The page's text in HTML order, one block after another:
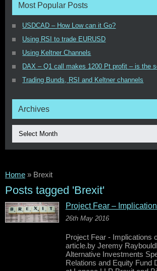
Most Popular Posts
USDCAD – How Low can it Go?
Using RSI to trade EURUSD
Using Keltner Channels
DAX – Q1 call makes 1200 Pt profit – is the
Trading Bunds, RSI and Keltner channels
Archives
Select Month
Home » Brexit
Posts tagged 'Brexit'
Project Fear –
26th May 2016
Project Fear - Implications
article.by Jeremy
Alternative Investments
Relations and Equity Fund